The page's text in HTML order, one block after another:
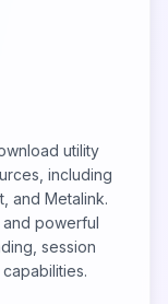
utility
including
and Metalink.
powerful
session